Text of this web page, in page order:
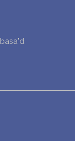
basa"d